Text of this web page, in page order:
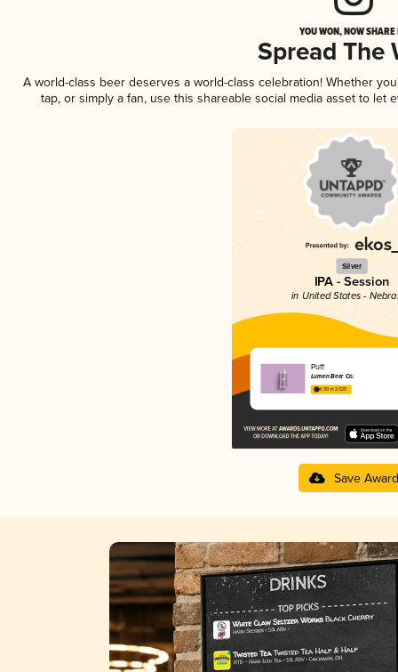
YOU WON, NOW
Spread The
A world-class beer deserves a world-class celebration! Whether
tap, or simply a fan, use this shareable social media asset to
Silver
IPA - Session
in United States -
Puff
Lumen Beer Co.
4.09 in 2025
Save Award